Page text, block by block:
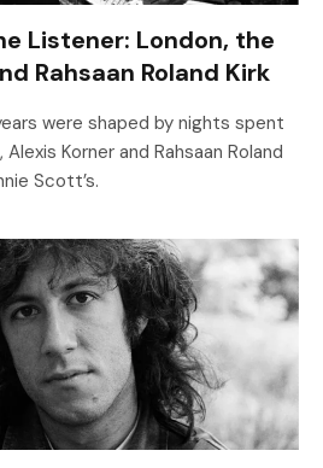
Listener: London, the
Rahsaan Roland Kirk
were shaped by nights spent
Korner and Rahsaan Roland
Scott’s.